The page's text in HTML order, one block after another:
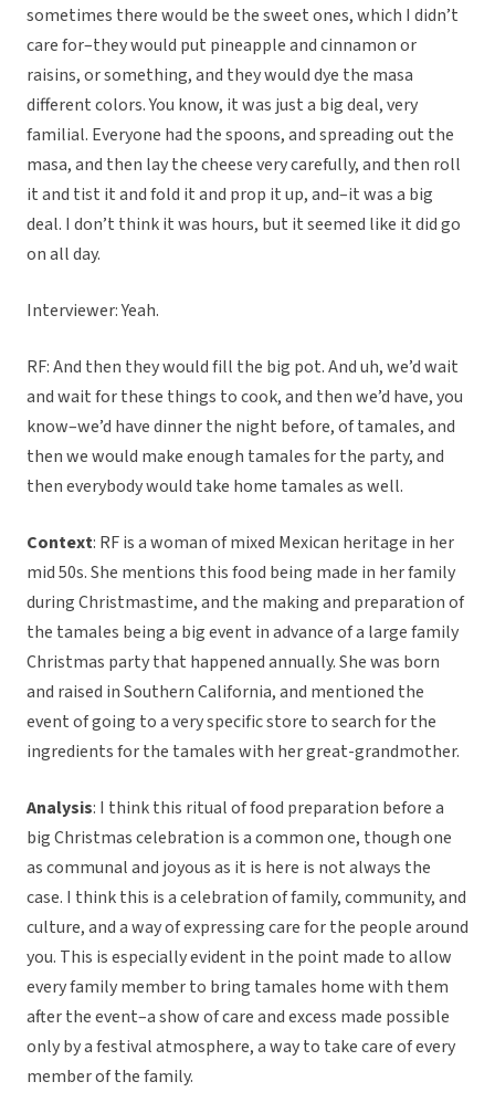
sometimes there would be the sweet ones, which I didn’t
care for–they would put pineapple and cinnamon or
raisins, or something, and they would dye the masa
different colors. You know, it was just a big deal, very
familial. Everyone had the spoons, and spreading out the
masa, and then lay the cheese very carefully, and then roll
it and tist it and fold it and prop it up, and–it was a big
deal. I don’t think it was hours, but it seemed like it did go
on all day.
Interviewer: Yeah.
RF: And then they would fill the big pot. And uh, we’d wait
and wait for these things to cook, and then we’d have, you
know–we’d have dinner the night before, of tamales, and
then we would make enough tamales for the party, and
then everybody would take home tamales as well.
Context: RF is a woman of mixed Mexican heritage in her
mid 50s. She mentions this food being made in her family
during Christmastime, and the making and preparation of
the tamales being a big event in advance of a large family
Christmas party that happened annually. She was born
and raised in Southern California, and mentioned the
event of going to a very specific store to search for the
ingredients for the tamales with her great-grandmother.
Analysis: I think this ritual of food preparation before a
big Christmas celebration is a common one, though one
as communal and joyous as it is here is not always the
case. I think this is a celebration of family, community, and
culture, and a way of expressing care for the people around
you. This is especially evident in the point made to allow
every family member to bring tamales home with them
after the event–a show of care and excess made possible
only by a festival atmosphere, a way to take care of every
member of the family.